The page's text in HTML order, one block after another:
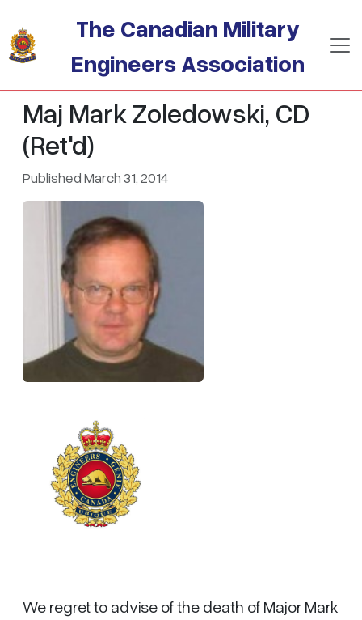
The Canadian Military
Engineers Association
Maj Mark Zoledowski, CD
(Ret'd)
Published March 31, 2014
We regret to advise of the death of Major Mark